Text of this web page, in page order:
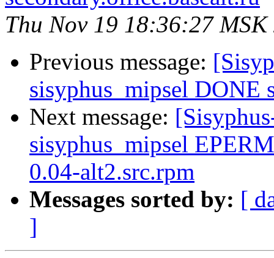
Thu Nov 19 18:36:27 MSK
Previous message:
sisyphus_mipsel DONE
Next message:
sisyphus_mipsel
0.04-alt2.src.rpm
Messages sorted by: [
]